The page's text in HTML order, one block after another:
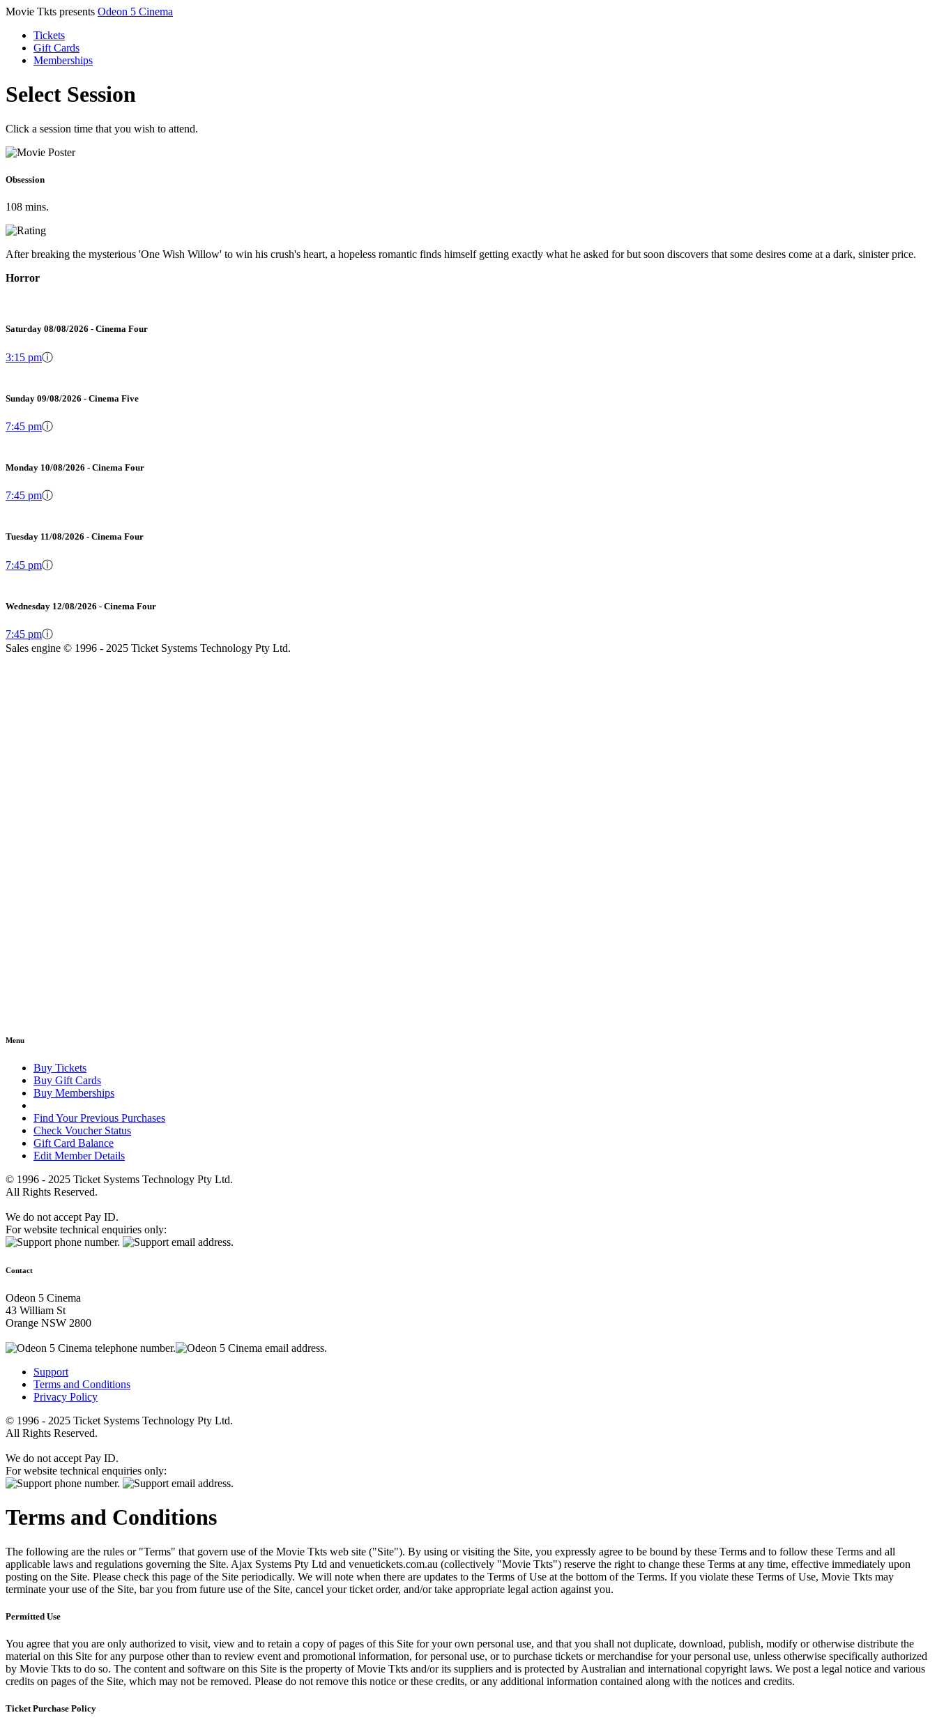
Movie Tkts presents Odeon 5 Cinema
Tickets
Gift Cards
Memberships
Select Session
Click a session time that you wish to attend.
Obsession
108 mins.
After breaking the mysterious 'One Wish Willow' to win his crush's heart, a hopeless romantic finds himself getting exactly what he asked for but soon discovers that some desires come at a dark, sinister price.
Horror
Saturday 08/08/2026 - Cinema Four
3:15 pmⓘ
Sunday 09/08/2026 - Cinema Five
7:45 pmⓘ
Monday 10/08/2026 - Cinema Four
7:45 pmⓘ
Tuesday 11/08/2026 - Cinema Four
7:45 pmⓘ
Wednesday 12/08/2026 - Cinema Four
7:45 pmⓘ
Sales engine © 1996 - 2025 Ticket Systems Technology Pty Ltd.
Menu
Buy Tickets
Buy Gift Cards
Buy Memberships
Find Your Previous Purchases
Check Voucher Status
Gift Card Balance
Edit Member Details
© 1996 - 2025 Ticket Systems Technology Pty Ltd.
All Rights Reserved.
We do not accept Pay ID.
For website technical enquiries only:
Contact
Odeon 5 Cinema
43 William St
Orange NSW 2800
Support
Terms and Conditions
Privacy Policy
© 1996 - 2025 Ticket Systems Technology Pty Ltd.
All Rights Reserved.
We do not accept Pay ID.
For website technical enquiries only:
Terms and Conditions
The following are the rules or "Terms" that govern use of the Movie Tkts web site ("Site"). By using or visiting the Site, you expressly agree to be bound by these Terms and to follow these Terms and all
applicable laws and regulations governing the Site. Ajax Systems Pty Ltd and venuetickets.com.au (collectively "Movie Tkts") reserve the right to change these Terms at any time, effective immediately upon
posting on the Site. Please check this page of the Site periodically. We will note when there are updates to the Terms of Use at the bottom of the Terms. If you violate these Terms of Use, Movie Tkts may
terminate your use of the Site, bar you from future use of the Site, cancel your ticket order, and/or take appropriate legal action against you.
Permitted Use
You agree that you are only authorized to visit, view and to retain a copy of pages of this Site for your own personal use, and that you shall not duplicate, download, publish, modify or otherwise distribute the
material on this Site for any purpose other than to review event and promotional information, for personal use, or to purchase tickets or merchandise for your personal use, unless otherwise specifically authorized
by Movie Tkts to do so. The content and software on this Site is the property of Movie Tkts and/or its suppliers and is protected by Australian and international copyright laws. We post a legal notice and various
credits on pages of the Site, which may not be removed. Please do not remove this notice or these credits, or any additional information contained along with the notices and credits.
Ticket Purchase Policy